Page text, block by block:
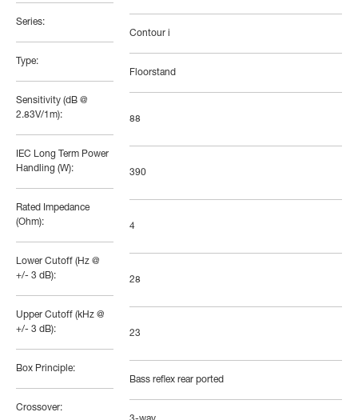
Series:
Type:
Sensitivity (dB @
2.83V/1m):
IEC Long Term Power
Handling (W):
Rated Impedance
(Ohm):
Lower Cutoff (Hz @
+/- 3 dB):
Upper Cutoff (kHz @
+/- 3 dB):
Box Principle:
Crossover:
Contour i
Floorstand
88
390
4
28
23
Bass reflex rear ported